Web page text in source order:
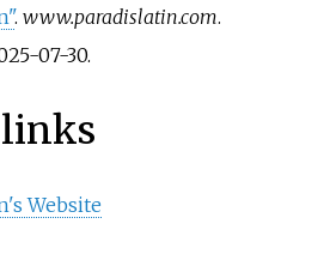
. www.paradislatin.com.
07-30.
Website